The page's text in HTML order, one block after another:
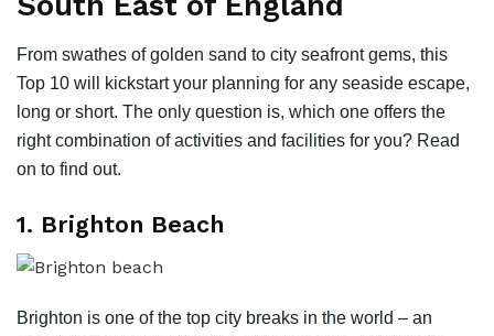
From swathes of golden sand to city seafront gems, this
Top 10 will kickstart your planning for any seaside escape,
long or short. The only question is, which one offers the
right combination of activities and facilities for you? Read
on to find out.
1. Brighton Beach
Brighton is one of the top city breaks in the world – an